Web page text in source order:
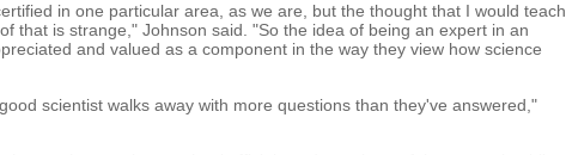
in one particular area, as we are, but the thought that I would teach
that is strange," Johnson said. "So the idea of being an expert in an
and valued as a component in the way they view how science
scientist walks away with more questions than they've answered,"